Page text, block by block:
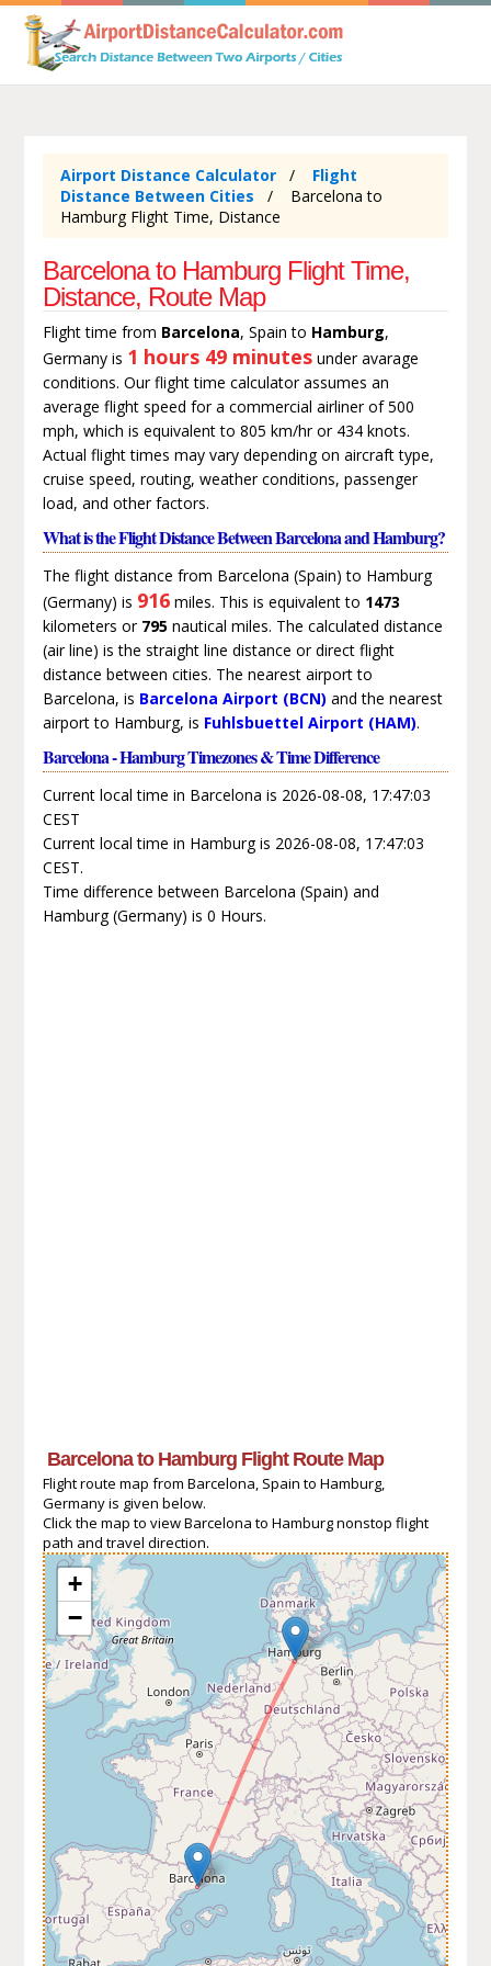
Airport Distance Calculator
Flight
Distance Between Cities
Barcelona to
Hamburg Flight Time, Distance
Barcelona to Hamburg Flight Time,
Distance, Route Map
Flight time from Barcelona, Spain to Hamburg,
Germany is 1 hours 49 minutesunder avarage
conditions. Our flight time calculator assumes an
average flight speed for a commercial airliner of 500
mph, which is equivalent to 805 km/hr or 434 knots.
Actual flight times may vary depending on aircraft type,
cruise speed, routing, weather conditions, passenger
load, and other factors.
What is the Flight Distance Between Barcelona and Hamburg?
The flight distance from Barcelona (Spain) to Hamburg
(Germany) is 916miles. This is equivalent to 1473
kilometers or 795nautical miles. The calculated distance
(air line) is the straight line distance or direct flight
distance between cities. The nearest airport to
Barcelona, is Barcelona Airport (BCN) and the nearest
airport to Hamburg, is Fuhlsbuettel Airport (HAM).
Barcelona - Hamburg Timezones & Time Difference
Current local time in Barcelona is 2026-08-08, 17:47:03
CEST
Current local time in Hamburg is 2026-08-08, 17:47:03
CEST.
Time difference between Barcelona (Spain) and
Hamburg (Germany) is 0 Hours.
Barcelona to Hamburg Flight Route Map
Flight route map from Barcelona, Spain to Hamburg,
Germany is given below.
Click the map to view Barcelona to Hamburg nonstop flight
path and travel direction.
+
−